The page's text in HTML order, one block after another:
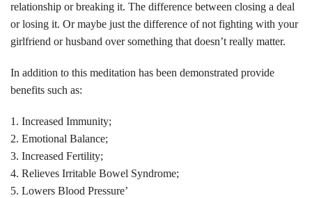
relationship or breaking it. The difference between closing a deal
or losing it. Or maybe just the difference of not fighting with your
girlfriend or husband over something that doesn’t really matter.
In addition to this meditation has been demonstrated provide
benefits such as:
1. Increased Immunity;
2. Emotional Balance;
3. Increased Fertility;
4. Relieves Irritable Bowel Syndrome;
5. Lowers Blood Pressure’